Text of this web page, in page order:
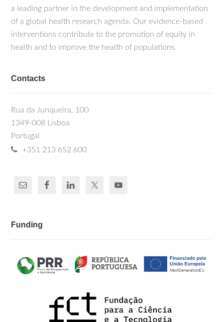
a leading partner in the development and implementation
of a global health research agenda. Our evidence-based
interventions contribute to the promotion of equity in
health and to improve the health of populations.
Contacts
Rua da Junqueira, 100
1349-008 Lisboa
Portugal
+351 213 652 600
Funding